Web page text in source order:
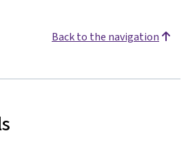
Back to the navigation